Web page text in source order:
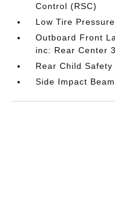
Control (RSC)
Low Tire
Outboard Front
inc: Rear Center
Rear Child Safety
Side Impact